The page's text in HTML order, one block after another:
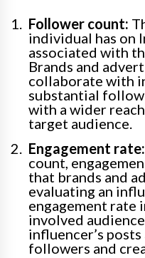
Follower count:
individual has on
associated with
Brands and
collaborate with
substantial
with a wider
target audience.
Engagement rate:
count,
that brands and
evaluating an
engagement rate
involved
influencer’s
followers and